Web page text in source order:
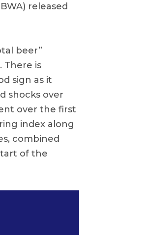
released
beer”
There is
sign as it
shocks over
over the first
index along
combined
of the